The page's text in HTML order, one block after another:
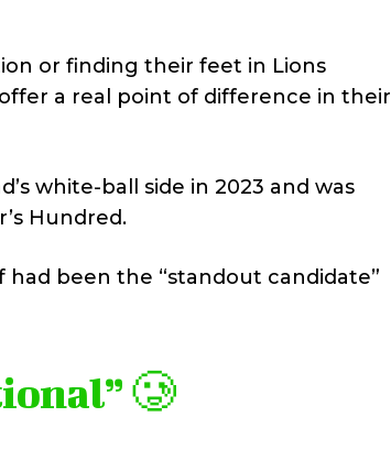
or finding their feet in Lions
a real point of difference in their
white-ball side in 2023 and was
Hundred.
had been the “standout candidate”
🥲